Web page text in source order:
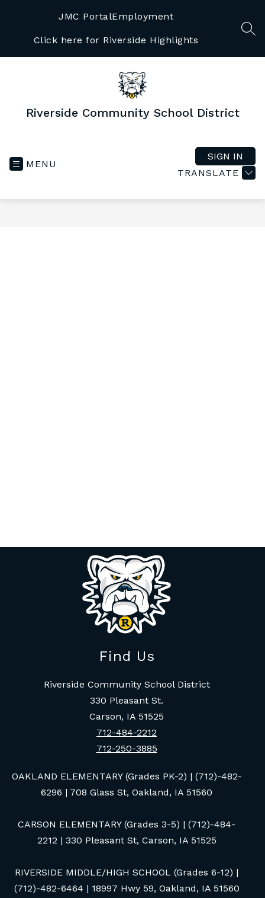
JMC PortalEmployment
Click here for Riverside Highlights
Riverside Community School District
MENU
TRANSLATE
SIGN IN
Find Us
Riverside Community School District
330 Pleasant St.
Carson, IA 51525
712-484-2212
712-250-3885
OAKLAND ELEMENTARY (Grades PK-2) | (712)-482-
6296 | 708 Glass St, Oakland, IA 51560
CARSON ELEMENTARY (Grades 3-5) | (712)-484-
2212 | 330 Pleasant St, Carson, IA 51525
RIVERSIDE MIDDLE/HIGH SCHOOL (Grades 6-12) |
(712)-482-6464 | 18997 Hwy 59, Oakland, IA 51560